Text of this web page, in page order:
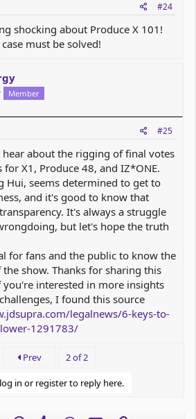
#24
shocking about Produce X 101!
must be solved!
Member
#25
about the rigging of final votes
X1, Produce 48, and IZ*ONE.
Hui, seems determined to get to
and it's good to know that
It's always a struggle
but let's hope the truth
for fans and the public to know the
show. Thanks for sharing this
interested in more insights
I found this source
legalnews/6-keys-to-
1291783/
Prev 2 of 2
in or register to reply here.